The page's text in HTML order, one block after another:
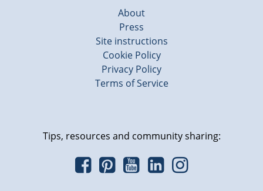
About
Press
Site instructions
Cookie Policy
Privacy Policy
Terms of Service
Tips, resources and community sharing: